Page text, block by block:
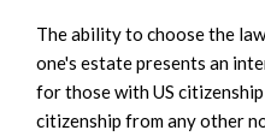
The ability to choose the
one's estate presents an
for those with US
citizenship from any other